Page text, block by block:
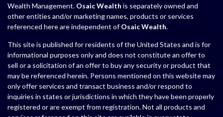
Wealth Management. Osaic Wealth is separately owned and
other entities and/or marketing names, products or services
referenced here are independent ofOsaic Wealth.
This site is published for residents of the United States and is for
informational purposes only and does not constitute an offer to
sell or a solicitation of an offer to buy any security or product that
may be referenced herein. Persons mentioned on this website may
only offer services and transact business and/or respond to
inquiries in states or jurisdictions in which they have been properly
registered or are exempt from registration. Not all products and